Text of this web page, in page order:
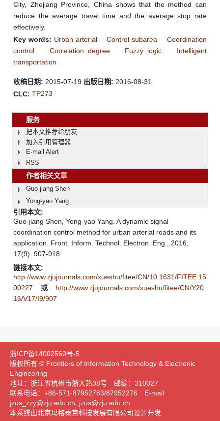
City, Zhejiang Province, China shows that the method can
reduce the average travel time and the average stop rate
effectively.
Key words: Urban arterial Control subarea
Coordination
control
Correlation degree Fuzzy logic
Intelligent
transportation
收稿日期: 2015-07-19 出版日期: 2016-08-31
CLC: TP273
服务
把本文推荐给朋友
加入引用管理器
E-mail Alert
RSS
作者相关文章
Guo-jiang Shen
Yong-yao Yang
引用本文:
Guo-jiang Shen, Yong-yao Yang. A dynamic signal
coordination control method for urban arterial roads and its
application. Front. Inform. Technol. Electron. Eng., 2016,
17(9): 907-918.
链接本文:
http://www.zjujournals.com/xueshu/fitee/CN/10.1631/FITEE.15
00227
或
http://www.zjujournals.com/xueshu/fitee/CN/Y20
16/V17/I9/907
浙ICP备14002560号-5
版权所有 © Frontiers of Information Technology & Electronic
Engineering
地址：浙江省杭州市浙大路38号 邮编：310027
联系电话：+86-571-87952783/87952276 E-mail:
jzus_zzy@zju.edu.cn; jzus@zju.edu.cn
本系统由北京玛格泰克科技发展有限公司设计开发